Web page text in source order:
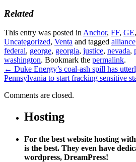
Related
This entry was posted inAnchor, FF, GE,
Uncategorized, Venta and tagged alliance
federal, george, georgia, justice, nevada,
washington. Bookmark the permalink.
← Duke Energy’s coal-ash spill has
Pennsylvania to start fracking sensitive
Comments are closed.
Hosting
For the best website hosting
is the best. They even have
wordpress, DreamPress!